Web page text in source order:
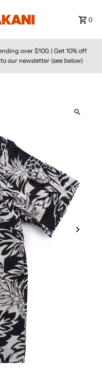
0
over $100. | Get 10% off
our newsletter (see below)